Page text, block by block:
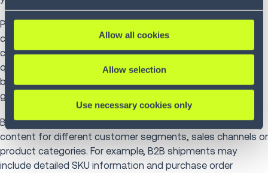
Allow all cookies
Allow selection
Use necessary cookies only
Packing slip software integrated with WMS automatically
creates documents during order fulfillment. As operatives
complete picking and packing, the WMS compiles shipped
quantities, applies packing slip templates with company
branding and formatting and prints or electronically
generates slips for inclusion in packages.
Businesses,no matter their size, can tailor packing slip
content for different customer segments, sales channels or
product categories. For example, B2B shipments may
include detailed SKU information and purchase order